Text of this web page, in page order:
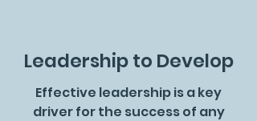
Leadership to Develop
Effective leadership is a key
driver for the success of any